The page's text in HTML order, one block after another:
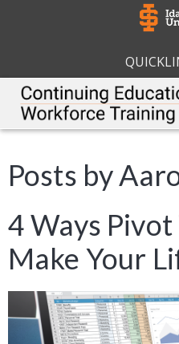
Posts by
4 Ways
Make Your